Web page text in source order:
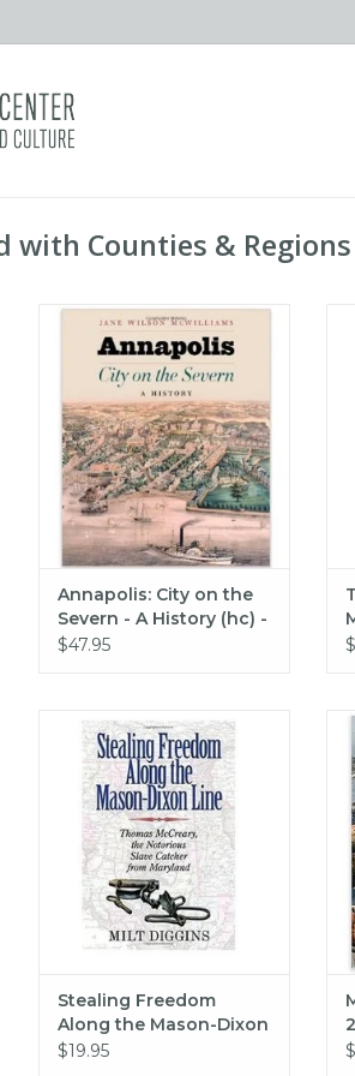
with Counties & Regions
Johns Hopkins University Press
Annapolis: City on the Severn - A
History (hc) - Wilson McWilliams
ADD TO CART
Annapolis: City on the
Severn - A History (hc) -
Wilson McWilliams
$47.95
Stealing Freedom Along the
Mason-Dixon Line
ADD TO CART
Stealing Freedom
Along the Mason-Dixon
Line
$19.95